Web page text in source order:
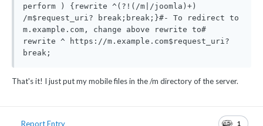
perform ) {rewrite ^(?!(/m|/joomla)+)
/m$request_uri? break;break;}#- To redirect to
m.example.com, change above rewrite to#
rewrite ^ https://m.example.com$request_uri?
break;
That's it! I just put my mobile files in the /m directory of the server.
1
Report Entry